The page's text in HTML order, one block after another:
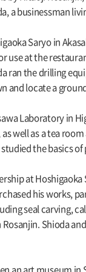
a businessman
Saryo in
use at the
ran the drilling
and locate a
Laboratory
well as a tea
the basics of
at
his works,
seal carving,
Shioda
an art museum